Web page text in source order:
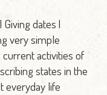
dates |
very simple
activities of
states in the
everyday life